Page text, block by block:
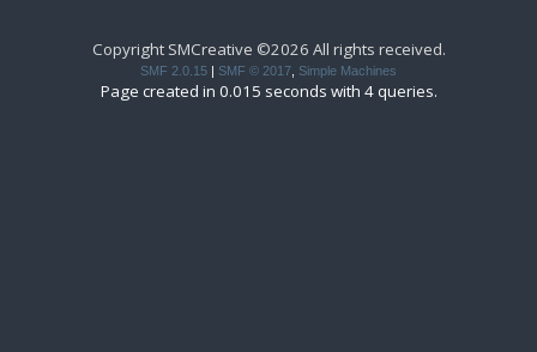
Copyright SMCreative ©2026 All rights received.
SMF 2.0.15 SMF © 2017 Simple Machines
Page created in 0.015 seconds with 4 queries.